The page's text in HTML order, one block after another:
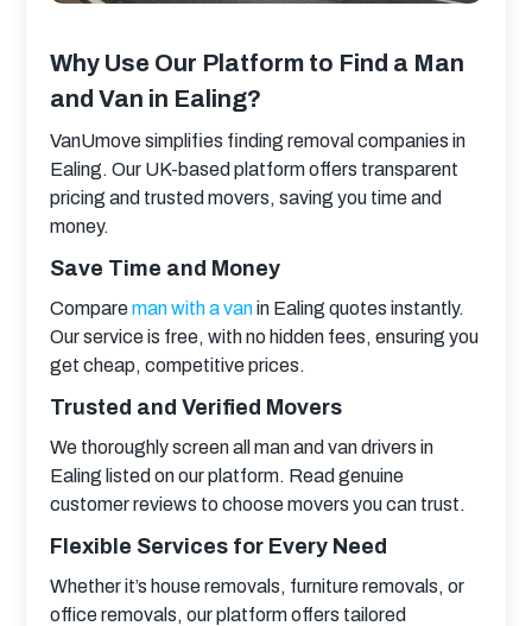
Why Use Our Platform to Find a Man
and Van in Ealing?
VanUmove simplifies finding removal companies in
Ealing. Our UK-based platform offers transparent
pricing and trusted movers, saving you time and
money.
Save Time and Money
Compare man with a van in Ealing quotes instantly.
Our service is free, with no hidden fees, ensuring you
get cheap, competitive prices.
Trusted and Verified Movers
We thoroughly screen all man and van drivers in
Ealing listed on our platform. Read genuine
customer reviews to choose movers you can trust.
Flexible Services for Every Need
Whether it’s house removals, furniture removals, or
office removals, our platform offers tailored